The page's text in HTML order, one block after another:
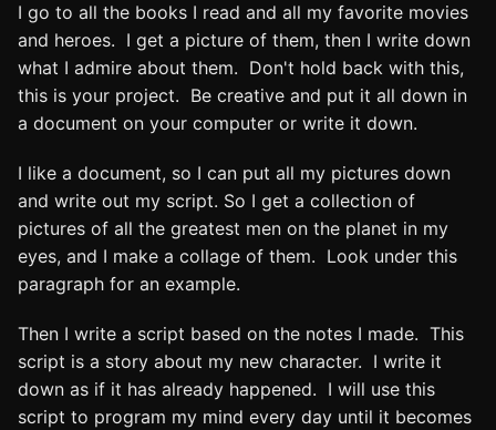
I go to all the books I read and all my favorite movies
and heroes. I get a picture of them, then I write down
what I admire about them. Don't hold back with this,
this is your project. Be creative and put it all down in
a document on your computer or write it down.
I like a document, so I can put all my pictures down
and write out my script. So I get a collection of
pictures of all the greatest men on the planet in my
eyes, and I make a collage of them. Look under this
paragraph for an example.
Then I write a script based on the notes I made. This
script is a story about my new character. I write it
down as if it has already happened. I will use this
script to program my mind every day until it becomes